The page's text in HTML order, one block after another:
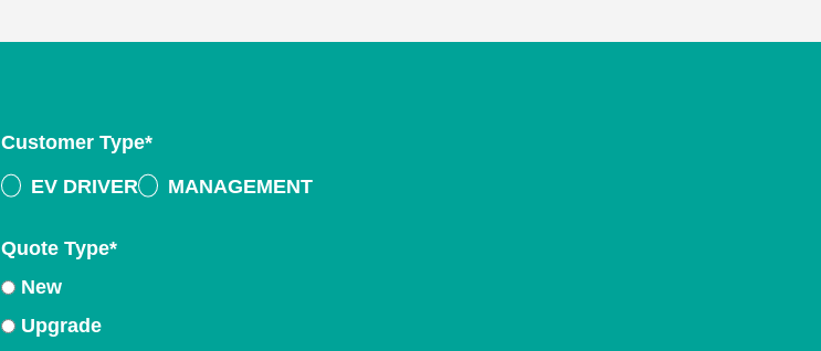
Customer Type*
EV DRIVER
MANAGEMENT
Quote Type*
New
Upgrade